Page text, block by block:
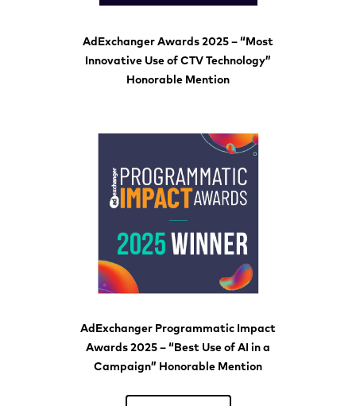
AdExchanger Awards 2025 – “Most
Innovative Use of CTV Technology”
Honorable Mention
AdExchanger Programmatic Impact
Awards 2025 – “Best Use of AI in a
Campaign” Honorable Mention